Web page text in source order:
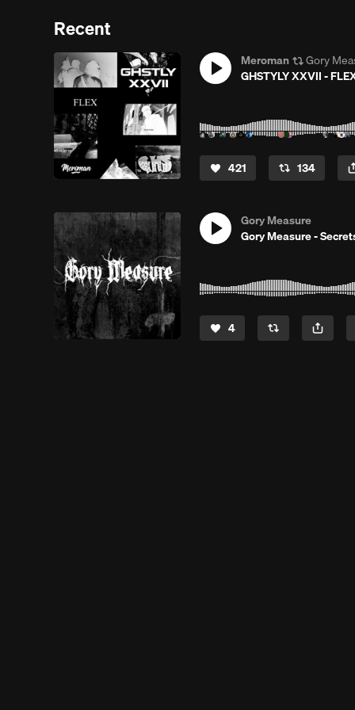
Recent
Meroman
Gory
GHSTYLY XXVII -
421 134
Gory Measure
Gory Measure -
4